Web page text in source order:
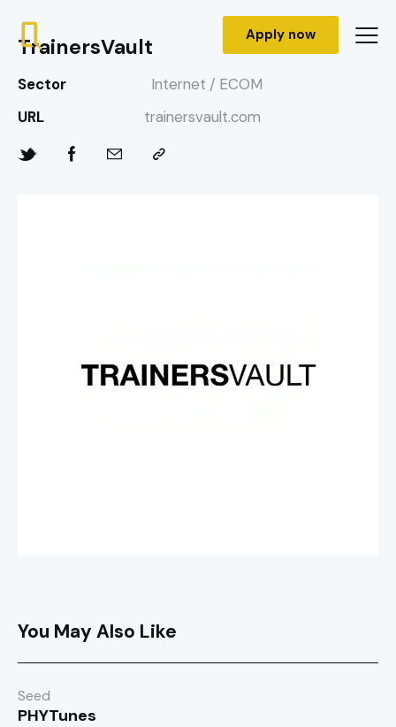
Apply now
TrainersVault
Sector
Internet / ECOM
URL
trainersvault.com
You May Also Like
Seed
PHYTunes